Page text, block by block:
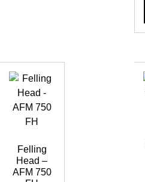
Felling
Head –
AFM 750